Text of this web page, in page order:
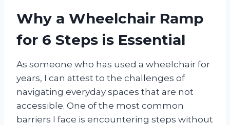
Why a Wheelchair Ramp
for 6 Steps is Essential
As someone who has used a wheelchair for
years, I can attest to the challenges of
navigating everyday spaces that are not
accessible. One of the most common
barriers I face is encountering steps without